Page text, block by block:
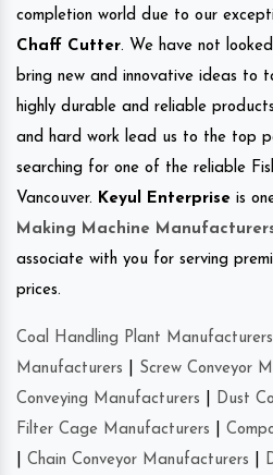
completion world due to our
Chaff Cutter. We have not
bring new and innovative ideas to
highly durable and reliable
and hard work lead us to the top
searching for one of the reliable
Vancouver. Keyul Enterprise is
Making Machine
associate with you for serving
prices.
Coal Handling Plant Manufacturers
Manufacturers
Screw Conveyor
Conveying Manufacturers
Dust
Filter Cage Manufacturers
Chain Conveyor Manufacturers